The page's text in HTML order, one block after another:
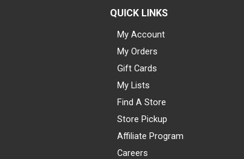
QUICK LINKS
My Account
My Orders
Gift Cards
My Lists
Find A Store
Store Pickup
Affiliate Program
Careers